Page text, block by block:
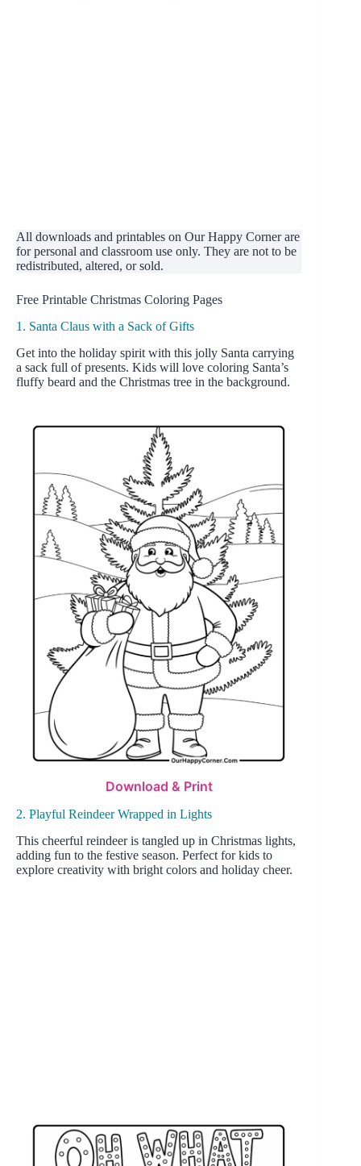
All downloads and printables on Our Happy Corner are
for personal and classroom use only. They are not to be
redistributed, altered, or sold.
Free Printable Christmas Coloring Pages
1. Santa Claus with a Sack of Gifts
Get into the holiday spirit with this jolly Santa carrying
a sack full of presents. Kids will love coloring Santa’s
fluffy beard and the Christmas tree in the background.
Download & Print
2. Playful Reindeer Wrapped in Lights
This cheerful reindeer is tangled up in Christmas lights,
adding fun to the festive season. Perfect for kids to
explore creativity with bright colors and holiday cheer.